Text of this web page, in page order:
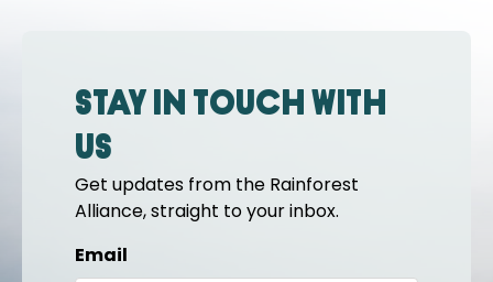
Stay in touch with
us
Get updates from the Rainforest
Alliance, straight to your inbox.
Email